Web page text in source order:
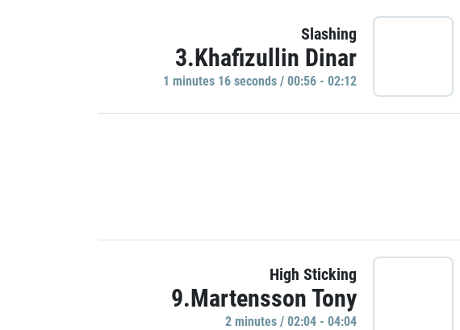
Slashing
3.Khafizullin Dinar
1 minutes 16 seconds / 00:56 - 02:12
High Sticking
9.Martensson Tony
2 minutes / 02:04 - 04:04